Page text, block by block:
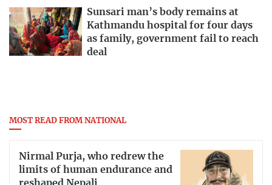
Sunsari man’s body remains at
Kathmandu hospital for four days
as family, government fail to reach
deal
MOST READ FROM NATIONAL
Nirmal Purja, who redrew the
limits of human endurance and